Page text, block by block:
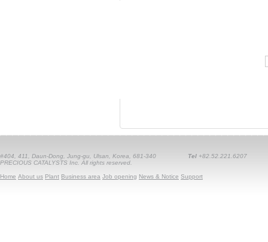
#404, 411, Daun-Dong, Jung-gu, Ulsan, Korea, 681-340 Tel +82.52.221.6207
PRECIOUS CATALYSTS Inc. All rights reserved.
Home About us Plant Business area Job opening News & Notice Support